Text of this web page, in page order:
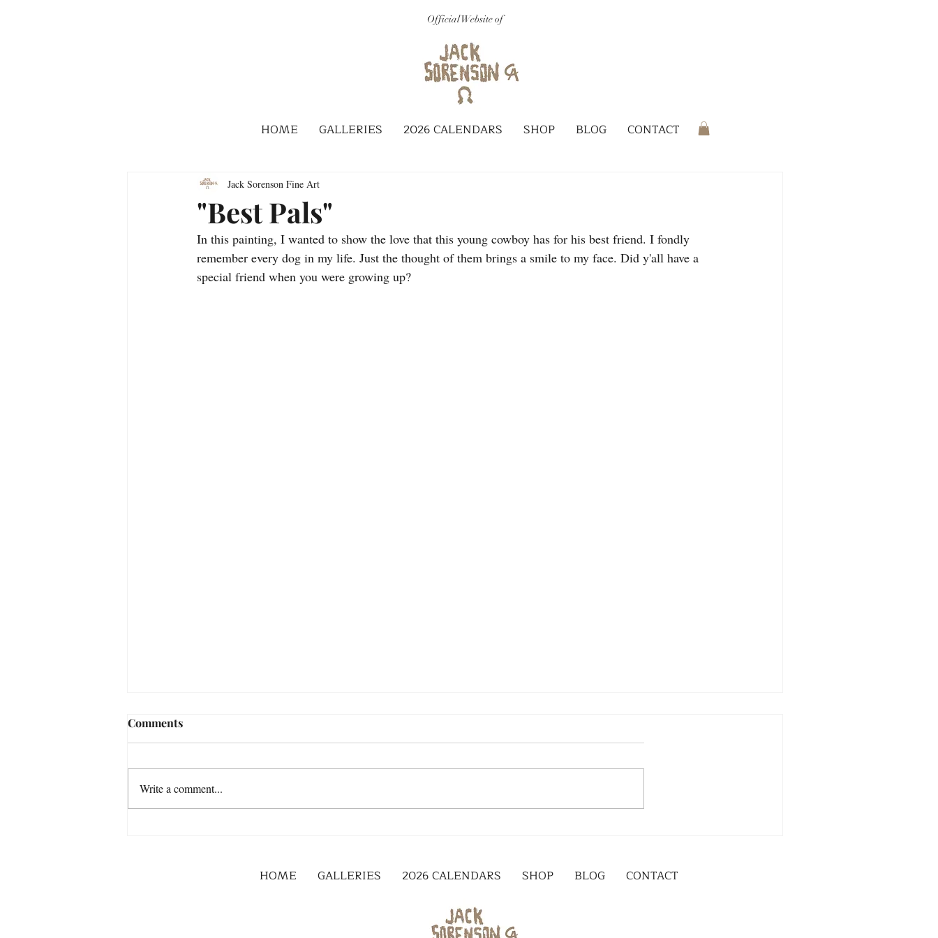
Official Website of
HOME GALLERIES 2026 CALENDARS SHOP BLOG CONTACT
"Best Pals"
Jack Sorenson Fine Art
In this painting, I wanted to show the love that this young cowboy has for his best friend. I fondly
remember every dog in my life. Just the thought of them brings a smile to my face. Did y'all have a
special friend when you were growing up?
Comments
Write a comment...
HOME GALLERIES 2026 CALENDARS SHOP BLOG CONTACT